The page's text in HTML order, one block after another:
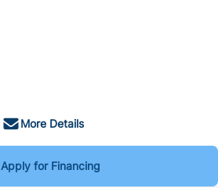
More Details
Apply for Financing